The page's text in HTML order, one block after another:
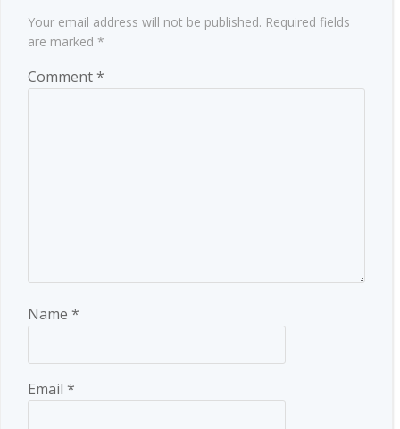
Your email address will not be published. Required fields
are marked *
Comment*
Name *
Email *